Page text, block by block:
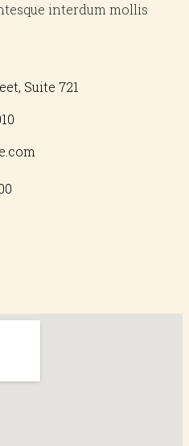
interdum mollis
Suite 721